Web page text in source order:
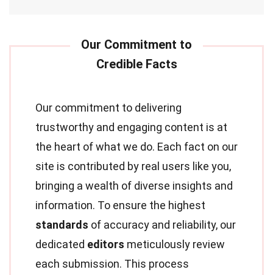
Our commitment to delivering
trustworthy and engaging content is at
the heart of what we do. Each fact on our
site is contributed by real users like you,
bringing a wealth of diverse insights and
information. To ensure the highest
standards of accuracy and reliability, our
dedicated editors meticulously review
each submission. This process